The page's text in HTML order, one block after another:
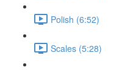
Polish (6:52)
Scales (5:28)